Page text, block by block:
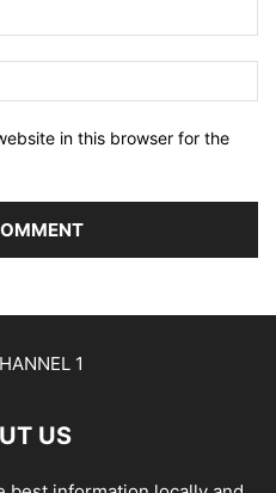
in this browser for the
US